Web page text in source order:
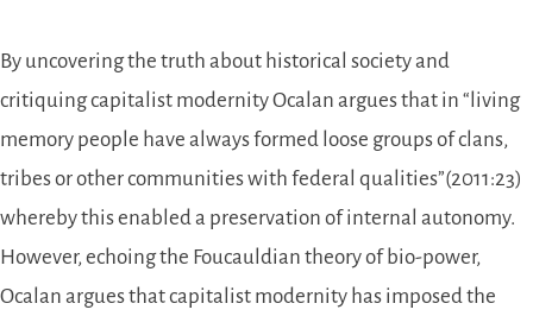
By uncovering the truth about historical society and
critiquing capitalist modernity Ocalan argues that in “living
memory people have always formed loose groups of clans,
tribes or other communities with federal qualities”(2011:23)
whereby this enabled a preservation of internal autonomy.
However, echoing the Foucauldian theory of bio-power,
Ocalan argues that capitalist modernity has imposed the